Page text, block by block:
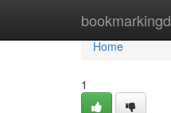
Home
Home
1